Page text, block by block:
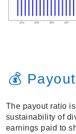
💰
The payout ratio
sustainability of
earnings paid to